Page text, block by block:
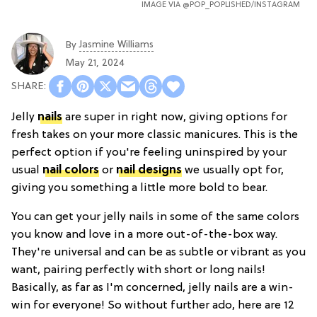
IMAGE VIA @POP_POPLISHED/INSTAGRAM
ByJasmine Williams
May 21, 2024
Jelly nails are super in right now, giving options for
fresh takes on your more classic manicures. This is the
perfect option if you're feeling uninspired by your
usual nail colors or nail designs we usually opt for,
giving you something a little more bold to bear.
You can get your jelly nails in some of the same colors
you know and love in a more out-of-the-box way.
They're universal and can be as subtle or vibrant as you
want, pairing perfectly with short or long nails!
Basically, as far as I'm concerned, jelly nails are a win-
win for everyone! So without further ado, here are 12